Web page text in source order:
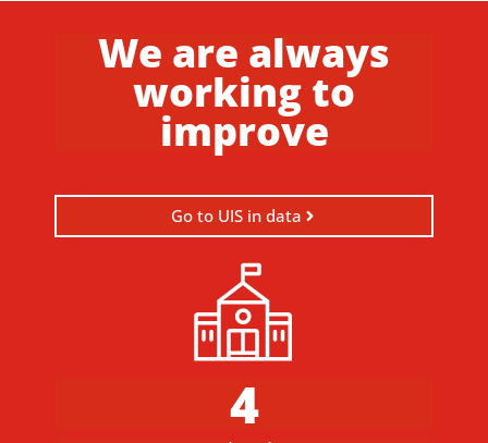
We are always
working to
improve
Go to UIS in data
4